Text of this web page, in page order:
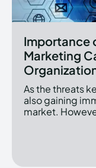
Importance
Marketing
As the threats
also gaining
market.